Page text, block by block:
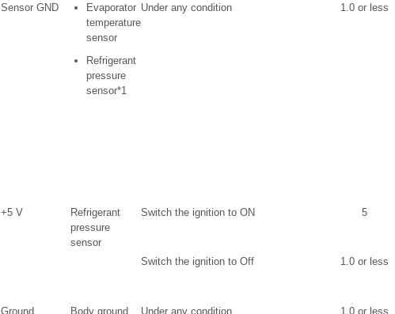
Sensor GND
Evaporator
temperature
sensor
Refrigerant
pressure
sensor*1
Under any condition 1.0 or less
+5 V
Refrigerant
pressure
sensor
Switch the ignition to ON 5
Switch the ignition to Off 1.0 or less
Ground Body ground Under any condition 1.0 or less